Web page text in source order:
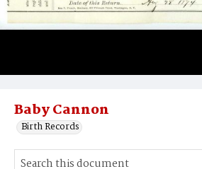
Baby Cannon
Birth Records